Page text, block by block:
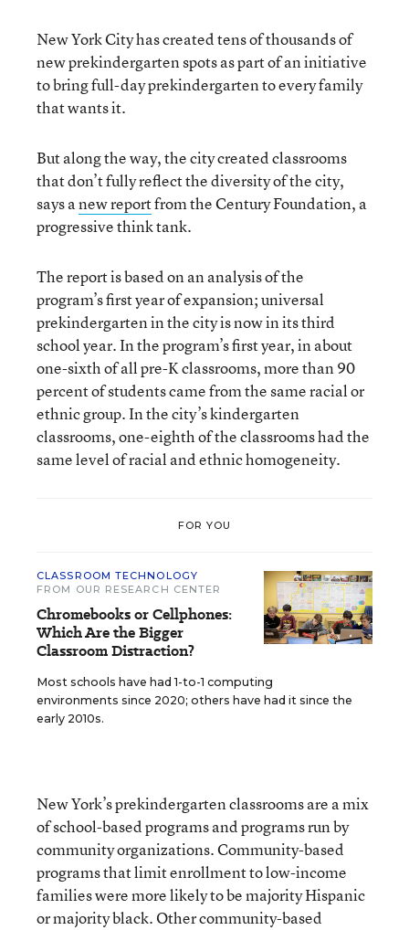
New York City has created tens of thousands of
new prekindergarten spots as part of an initiative
to bring full-day prekindergarten to every family
that wants it.
But along the way, the city created classrooms
that don’t fully reflect the diversity of the city,
says anew reportfrom the Century Foundation, a
progressive think tank.
The report is based on an analysis of the
program’s first year of expansion; universal
prekindergarten in the city is now in its third
school year. In the program’s first year, in about
one-sixth of all pre-K classrooms, more than 90
percent of students came from the same racial or
ethnic group. In the city’s kindergarten
classrooms, one-eighth of the classrooms had the
same level of racial and ethnic homogeneity.
FOR YOU
CLASSROOM TECHNOLOGY
FROM OUR RESEARCH CENTER
Chromebooks or Cellphones:
Which Are the Bigger
Classroom Distraction?
Most schools have had 1-to-1 computing
environments since 2020; others have had it since the
early 2010s.
New York’s prekindergarten classrooms are a mix
of school-based programs and programs run by
community organizations. Community-based
programs that limit enrollment to low-income
families were more likely to be majority Hispanic
or majority black. Other community-based